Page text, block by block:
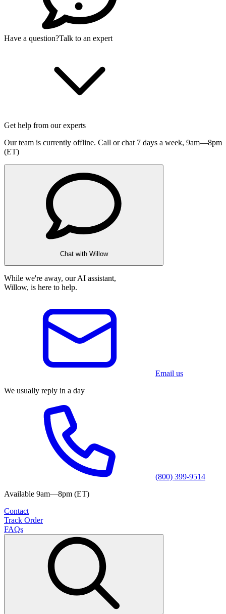
Have a question?Talk to an expert
Get help from our experts
Our team is currently offline. Call or chat 7 days a week, 9am—8pm
(ET)
Chat with Willow
While we're away, our AI assistant,
Willow, is here to help.
Email us
We usually reply in a day
(800) 399-9514
Available 9am—8pm (ET)
Contact
Track Order
FAQs